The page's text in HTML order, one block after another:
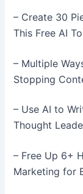
– Create 30
This Free AI
– Multiple
Stopping
– Use AI to
Thought
– Free Up 6+
Marketing for